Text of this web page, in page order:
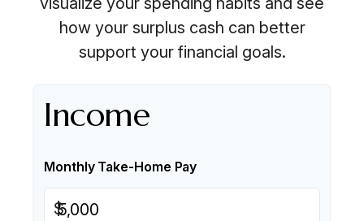
how your surplus cash can better
support your financial goals.
Income
Monthly Take-Home Pay
$